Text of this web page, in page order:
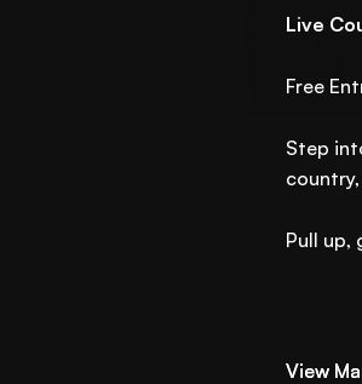
Live
Free
Step
Pull up,
View
View